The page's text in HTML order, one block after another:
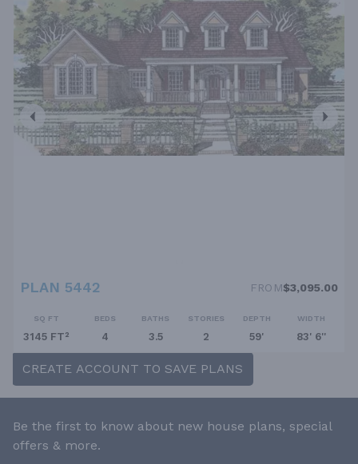
PLAN 5442 FROM$3,095.00
SQ FT
3145 FT²
BEDS
4
BATHS
3.5
STORIES
2
DEPTH
59'
WIDTH
83' 6''
CREATE ACCOUNT TO SAVE PLANS
Be the first to know about new house plans, special
offers & more.